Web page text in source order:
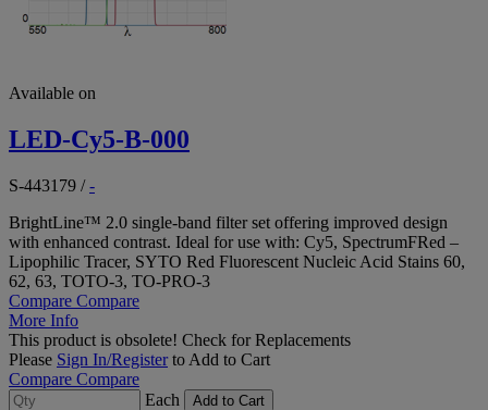
Available on
LED-Cy5-B-000
S-443179 /-
BrightLine™ 2.0 single-band filter set offering improved design
with enhanced contrast. Ideal for use with: Cy5, SpectrumFRed –
Lipophilic Tracer, SYTO Red Fluorescent Nucleic Acid Stains 60,
62, 63, TOTO-3, TO-PRO-3
Compare Compare
More Info
This product is obsolete! Check for Replacements
Please Sign In/Registerto Add to Cart
Compare Compare
Each
Add to Cart